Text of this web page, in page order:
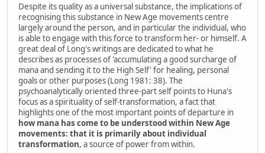
Despite its quality as a universal substance, the implications of
recognising this substance in New Age movements centre
largely around the person, and in particular the individual, who
is able to engage with this force to transform her- or himself. A
great deal of Long's writings are dedicated to what he
describes as processes of 'accumulating a good surcharge of
mana and sending it to the High Self' for healing, personal
goals or other purposes (Long 1981: 38). The
psychoanalytically oriented three-part self points to Huna's
focus as a spirituality of self-transformation, a fact that
highlights one of the most important points of departure in
how mana has come to be understood within New Age
movements: that it is primarily about individual
transformation, a source of power from within.